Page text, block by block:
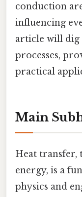
conduction
influencing
article will dig
processes,
practical
Main
Heat transfer,
energy, is a
physics and